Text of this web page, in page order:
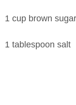
1 cup brown sugar
1 tablespoon salt